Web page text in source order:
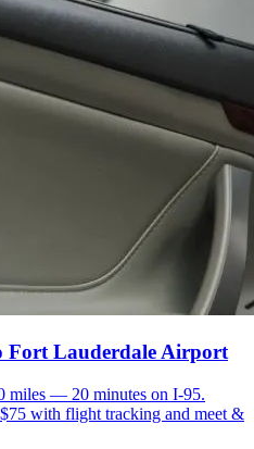
Fort Lauderdale Airport
miles — 20 minutes on I-95.
with flight tracking and meet &